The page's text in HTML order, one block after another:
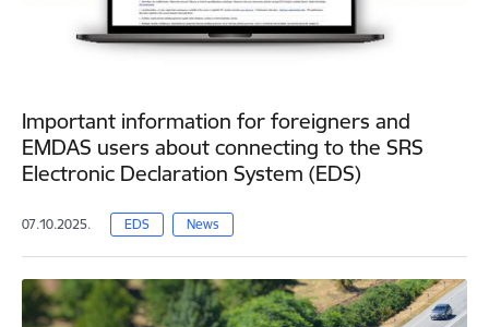
Important information for foreigners and
EMDAS users about connecting to the SRS
Electronic Declaration System (EDS)
07.10.2025. EDS News